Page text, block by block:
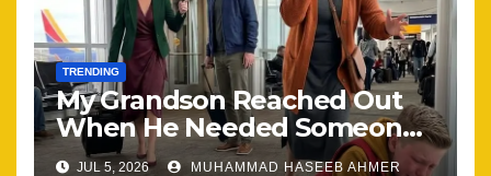
TRENDING
My Grandson Reached Out
When He Needed Someone
Most
JUL 5, 2026 MUHAMMAD HASEEB AHMER